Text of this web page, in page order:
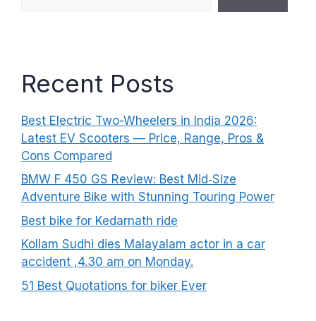
Recent Posts
Best Electric Two-Wheelers in India 2026:
Latest EV Scooters — Price, Range, Pros &
Cons Compared
BMW F 450 GS Review: Best Mid‑Size
Adventure Bike with Stunning Touring Power
Best bike for Kedarnath ride
Kollam Sudhi dies Malayalam actor in a car
accident ,4.30 am on Monday.
51 Best Quotations for biker Ever